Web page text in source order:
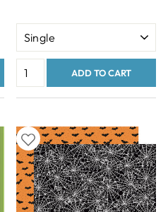
ADD TO CART